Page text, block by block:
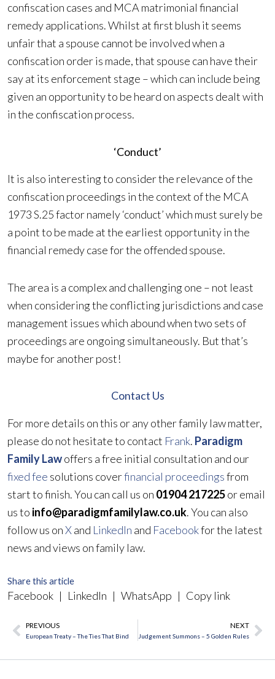
confiscation cases and MCA matrimonial financial
remedy applications. Whilst at first blush it seems
unfair that a spouse cannot be involved when a
confiscation order is made, that spouse can have their
say at its enforcement stage – which can include being
given an opportunity to be heard on aspects dealt with
in the confiscation process.
‘Conduct’
It is also interesting to consider the relevance of the
confiscation proceedings in the context of the MCA
1973 S.25 factor namely ‘conduct’ which must surely be
a point to be made at the earliest opportunity in the
financial remedy case for the offended spouse.
The area is a complex and challenging one – not least
when considering the conflicting jurisdictions and case
management issues which abound when two sets of
proceedings are ongoing simultaneously. But that’s
maybe for another post!
Contact Us
For more details on this or any other family law matter,
please do not hesitate to contact Frank. Paradigm
Family Lawoffers a free initial consultation and our
fixed fee solutions coverfinancial proceedingsfrom
start to finish. You can call us on 01904 217225or email
us to info@paradigmfamilylaw.co.uk. You can also
follow us onXand LinkedIn and Facebookfor the latest
news and views on family law.
Share this article
Facebook | LinkedIn | WhatsApp | Copy link
Prev
PREVIOUS
European Treaty – The Ties That Bind
NEXT
Judgement Summons – 5 Golden Rules